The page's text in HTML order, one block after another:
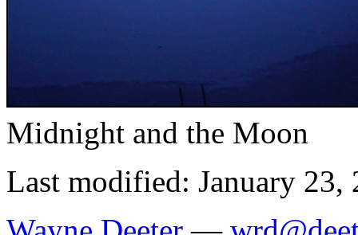
Midnight and the Moon
Last modified: January 23,